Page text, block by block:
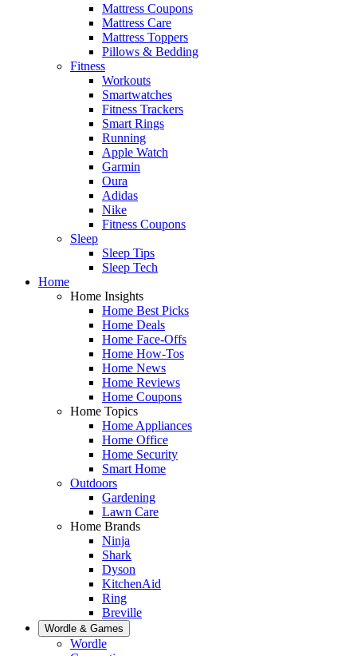
Mattress Coupons
Mattress Care
Mattress Toppers
Pillows & Bedding
Fitness
Workouts
Smartwatches
Fitness Trackers
Smart Rings
Running
Apple Watch
Garmin
Oura
Adidas
Nike
Fitness Coupons
Sleep
Sleep Tips
Sleep Tech
Home
Home Insights
Home Best Picks
Home Deals
Home Face-Offs
Home How-Tos
Home News
Home Reviews
Home Coupons
Home Topics
Home Appliances
Home Office
Home Security
Smart Home
Outdoors
Gardening
Lawn Care
Home Brands
Ninja
Shark
Dyson
KitchenAid
Ring
Breville
Wordle & Games
Wordle